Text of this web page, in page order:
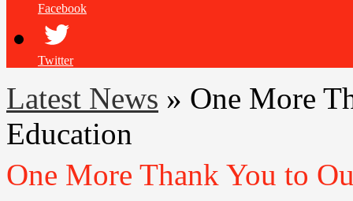
Facebook
Twitter
Latest News » One More
Education
One More Thank You to